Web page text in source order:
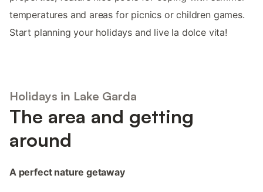
temperatures and areas for picnics or children games.
Start planning your holidays and live la dolce vita!
Holidays in Lake Garda
The area and getting
around
A perfect nature getaway